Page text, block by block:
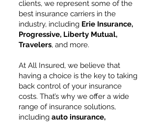
clients, we represent some of the
best insurance carriers in the
industry, including Erie Insurance,
Progressive, Liberty Mutual,
Travelers, and more.
At All Insured, we believe that
having a choice is the key to taking
back control of your insurance
costs. That’s why we offer a wide
range of insurance solutions,
including auto insurance,